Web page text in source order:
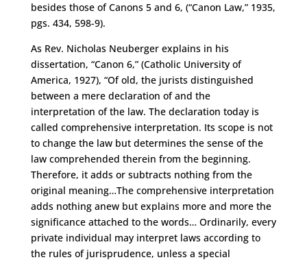
besides those of Canons 5 and 6, (“Canon Law,” 1935,
pgs. 434, 598-9).
As Rev. Nicholas Neuberger explains in his
dissertation, “Canon 6,” (Catholic University of
America, 1927), “Of old, the jurists distinguished
between a mere declaration of and the
interpretation of the law. The declaration today is
called comprehensive interpretation. Its scope is not
to change the law but determines the sense of the
law comprehended therein from the beginning.
Therefore, it adds or subtracts nothing from the
original meaning…The comprehensive interpretation
adds nothing anew but explains more and more the
significance attached to the words… Ordinarily, every
private individual may interpret laws according to
the rules of jurisprudence, unless a special